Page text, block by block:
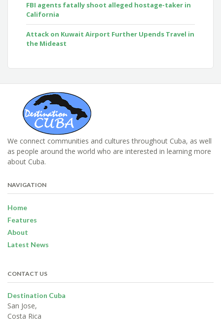
FBI agents fatally shoot alleged hostage-taker in
California
Attack on Kuwait Airport Further Upends Travel in
the Mideast
We connect communities and cultures throughout Cuba, as well
as people around the world who are interested in learning more
about Cuba.
NAVIGATION
Home
Features
About
Latest News
CONTACT US
Destination Cuba
San Jose,
Costa Rica